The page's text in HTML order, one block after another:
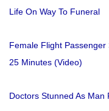
Life On Way To Funeral
Female Flight
25 Minutes (Video)
Doctors Stunned As